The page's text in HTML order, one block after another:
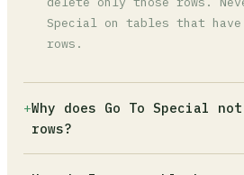
Special on tables that
rows.
+Why does Go To Special
rows?